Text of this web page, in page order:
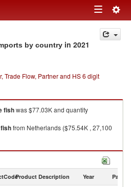
Toggle
navigation
by country in 2021
Trade Flow, Partner and HS 6 digit
fishwas $77.03K and quantity
from Netherlands ($75.54K , 27,100
in 2021
Product Description Year Partner